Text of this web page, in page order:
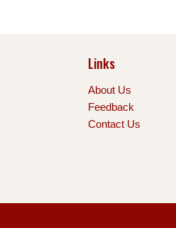
Links
About Us
Feedback
Contact Us